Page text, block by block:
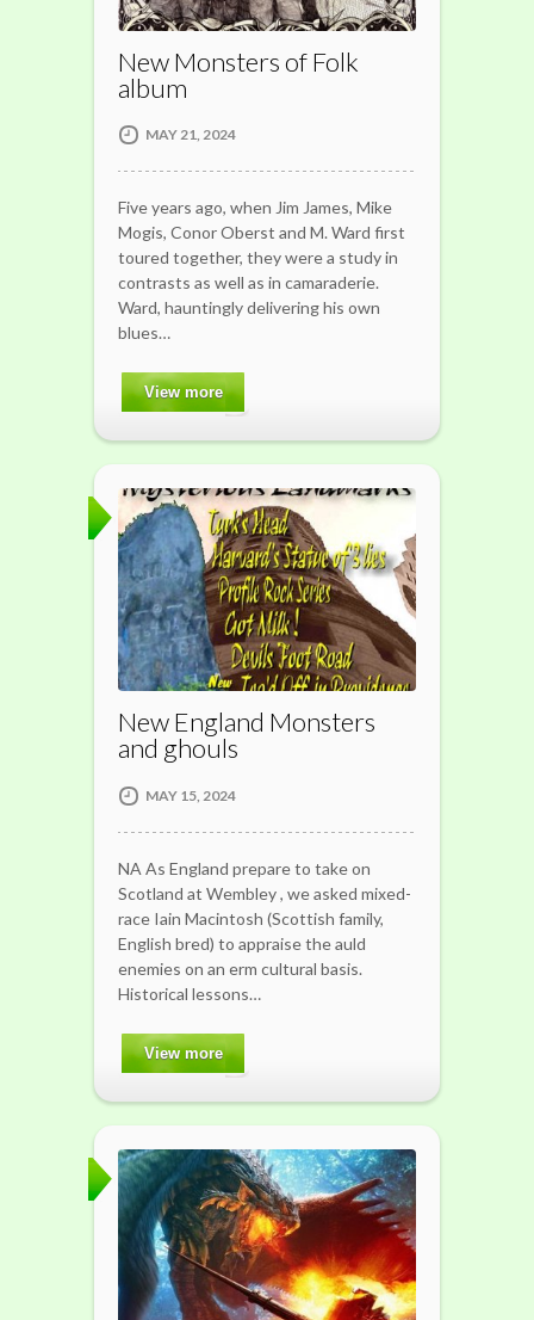
New Monsters of Folk
album
MAY 21, 2024
Five years ago, when Jim James, Mike
Mogis, Conor Oberst and M. Ward first
toured together, they were a study in
contrasts as well as in camaraderie.
Ward, hauntingly delivering his own
blues…
View more
New England Monsters
and ghouls
MAY 15, 2024
NA As England prepare to take on
Scotland at Wembley , we asked mixed-
race Iain Macintosh (Scottish family,
English bred) to appraise the auld
enemies on an erm cultural basis.
Historical lessons…
View more